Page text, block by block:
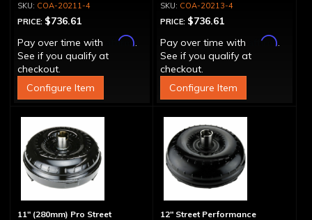
COA-20211-4
PRICE: $736.61
Pay over time with
Affirm.
See if you qualify at
checkout.
Configure Item
COA-20213-4
PRICE: $736.61
Pay over time with
Affirm.
See if you qualify at
checkout.
Configure Item
11" (280mm) Pro Street
12" Street Performance